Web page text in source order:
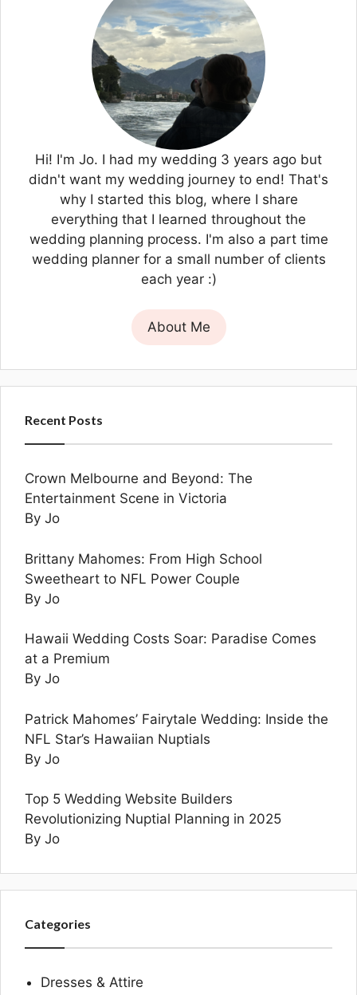
Hi! I'm Jo. I had my wedding 3 years ago but
didn't want my wedding journey to end! That's
why I started this blog, where I share
everything that I learned throughout the
wedding planning process. I'm also a part time
wedding planner for a small number of clients
each year :)
About Me
Recent Posts
Crown Melbourne and Beyond: The
Entertainment Scene in Victoria
By Jo
Brittany Mahomes: From High School
Sweetheart to NFL Power Couple
By Jo
Hawaii Wedding Costs Soar: Paradise Comes
at a Premium
By Jo
Patrick Mahomes’ Fairytale Wedding: Inside the
NFL Star’s Hawaiian Nuptials
By Jo
Top 5 Wedding Website Builders
Revolutionizing Nuptial Planning in 2025
By Jo
Categories
Dresses & Attire